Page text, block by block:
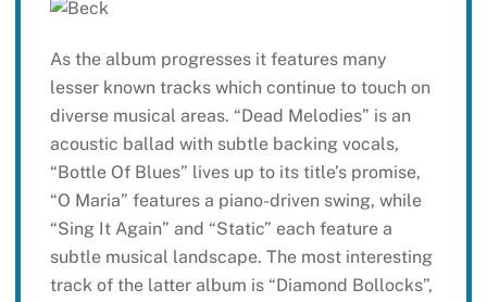
As the album progresses it features many
lesser known tracks which continue to touch on
diverse musical areas. “Dead Melodies” is an
acoustic ballad with subtle backing vocals,
“Bottle Of Blues” lives up to its title’s promise,
“O Maria” features a piano-driven swing, while
“Sing It Again” and “Static” each feature a
subtle musical landscape. The most interesting
track of the latter album is “Diamond Bollocks”,